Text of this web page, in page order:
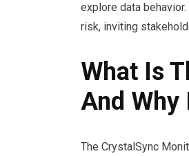
explore data
risk, inviting
What Is
And
The CrystalSync